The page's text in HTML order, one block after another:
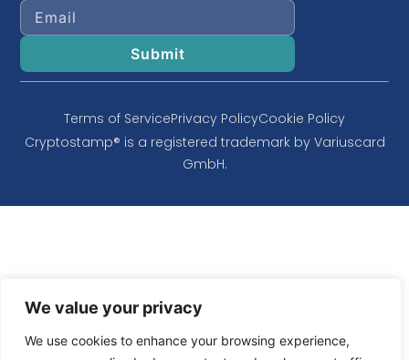
We value your privacy
We use cookies to enhance your browsing experience,
Cryptostamp® is a registered trademark by Variuscard
GmbH.
Terms of ServicePrivacy PolicyCookie Policy